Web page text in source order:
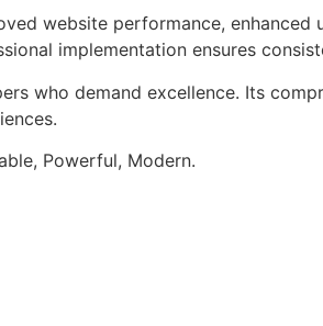
website performance,
implementation ensures
who demand excellence. Its
Powerful, Modern.